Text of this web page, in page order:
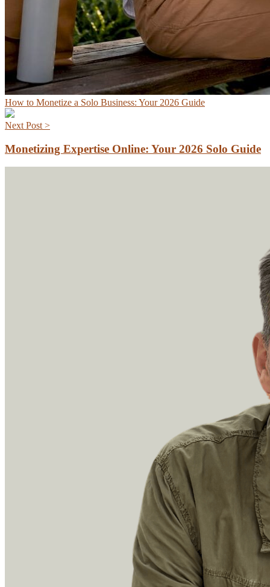
How to Monetize a Solo Business: Your 2026 Guide
Next Post >
Monetizing Expertise Online: Your 2026 Solo Guide